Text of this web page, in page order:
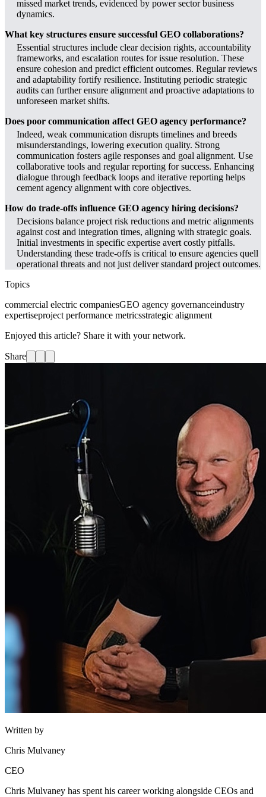
missed market trends, evidenced by power sector business
dynamics.
What key structures ensure successful GEO collaborations?
Essential structures include clear decision rights, accountability
frameworks, and escalation routes for issue resolution. These
ensure cohesion and predict efficient outcomes. Regular reviews
and adaptability fortify resilience. Instituting periodic strategic
audits can further ensure alignment and proactive adaptations to
unforeseen market shifts.
Does poor communication affect GEO agency performance?
Indeed, weak communication disrupts timelines and breeds
misunderstandings, lowering execution quality. Strong
communication fosters agile responses and goal alignment. Use
collaborative tools and regular reporting for success. Enhancing
dialogue through feedback loops and iterative reporting helps
cement agency alignment with core objectives.
How do trade-offs influence GEO agency hiring decisions?
Decisions balance project risk reductions and metric alignments
against cost and integration times, aligning with strategic goals.
Initial investments in specific expertise avert costly pitfalls.
Understanding these trade-offs is critical to ensure agencies quell
operational threats and not just deliver standard project outcomes.
Topics
commercial electric companiesGEO agency governanceindustry
expertiseproject performance metricsstrategic alignment
Enjoyed this article? Share it with your network.
Share
Written by
Chris Mulvaney
CEO
Chris Mulvaney has spent his career working alongside CEOs and